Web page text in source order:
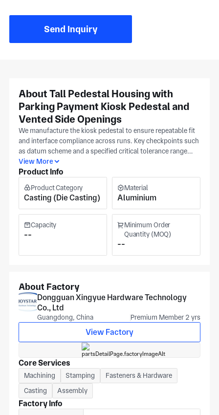
Send Inquiry
About Tall Pedestal Housing with
Parking Payment Kiosk Pedestal and
Vented Side Openings
We manufacture the kiosk pedestal to ensure repeatable fit
and interface compliance across runs. Key checkpoints such
as datum scheme and a specified critical tolerance range
stay locked to your release from prototype through repeat
production, active in automotive, medical equipment, and
machining and inspection; these parts are produced at our
ISO 9001 Dongguan facility. Parking payment kiosk
pedestal builds can be tuned around datum scheme, surface
texture requirement, and a defined tolerance band. We
provide quotes after final material and tolerance sign-off so
cost and lead time match the confirmed scope in your
release. The production area measures upwards of 7,000
View More
Product Info
Product Category
Casting (Die Casting)
Material
Aluminium
Capacity
--
Minimum Order
Quantity (MOQ)
--
About Factory
Dongguan Xingyue Hardware Technology
Co., Ltd
Guangdong, China Premium Member 2 yrs
View Factory
Core Services
Machining Stamping
Fasteners & Hardware
Casting
Assembly
Factory Info